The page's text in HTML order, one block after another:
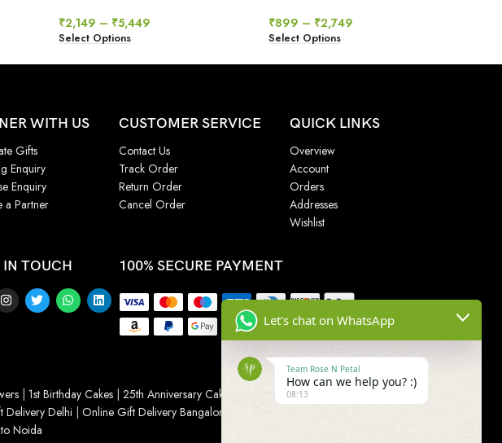
₹2,149 – ₹5,449
Select Options
₹899 – ₹2,749
Select Options
WITH US
Gifts
Enquiry
Enquiry
a Partner
CUSTOMER SERVICE
Contact Us
Track Order
Return Order
Cancel Order
QUICK LINKS
Overview
Account
Orders
Addresses
Wishlist
IN TOUCH 100% SECURE PAYMENT
| 1st Birthday Cakes | 25th Anniversary Cakes Wedding Cake
Delivery Delhi | Online Gift Delivery Bangalore
Noida
Let's chat on WhatsApp
Team Rose N Petal
How can we help you? :)
08:13